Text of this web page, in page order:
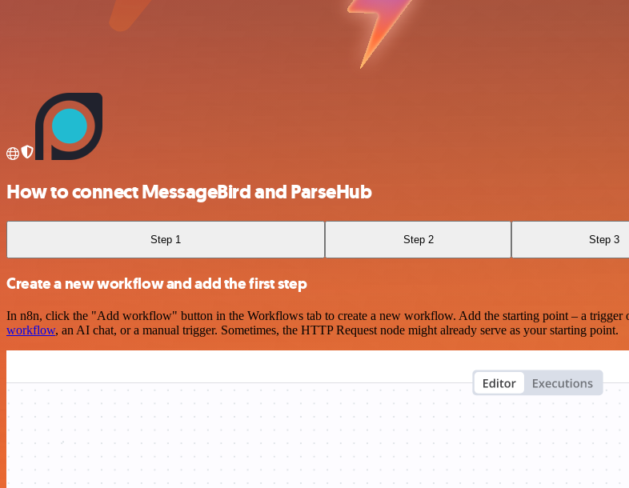
How to connect MessageBird and ParseHub
Step 1 Step 2 Step 3
Create a new workflow and add the first step
In n8n, click the "Add workflow" button in the Workflows tab to create a new workflow. Add the starting point – a
workflow, an AI chat, or a manual trigger. Sometimes, the HTTP Request node might already serve as your starting point.